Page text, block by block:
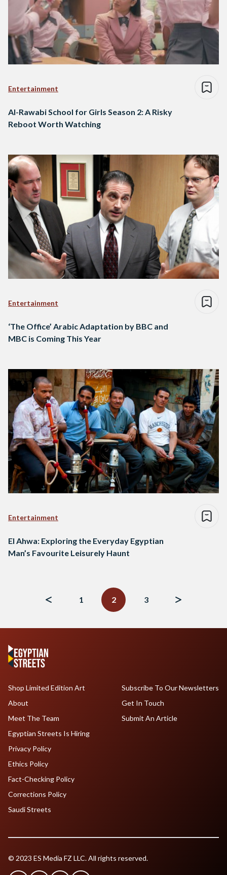
Entertainment
Al-Rawabi School for Girls Season 2: A Risky
Reboot Worth Watching
Entertainment
‘The Office’ Arabic Adaptation by BBC and
MBC is Coming This Year
Entertainment
El Ahwa: Exploring the Everyday Egyptian
Man’s Favourite Leisurely Haunt
1
2 3
Shop Limited Edition Art
About
Meet The Team
Egyptian Streets Is Hiring
Subscribe To Our Newsletters
Get In Touch
Submit An Article
Privacy Policy
Ethics Policy
Fact-Checking Policy
Corrections Policy
Saudi Streets
© 2023 ES Media FZ LLC. All rights reserved.